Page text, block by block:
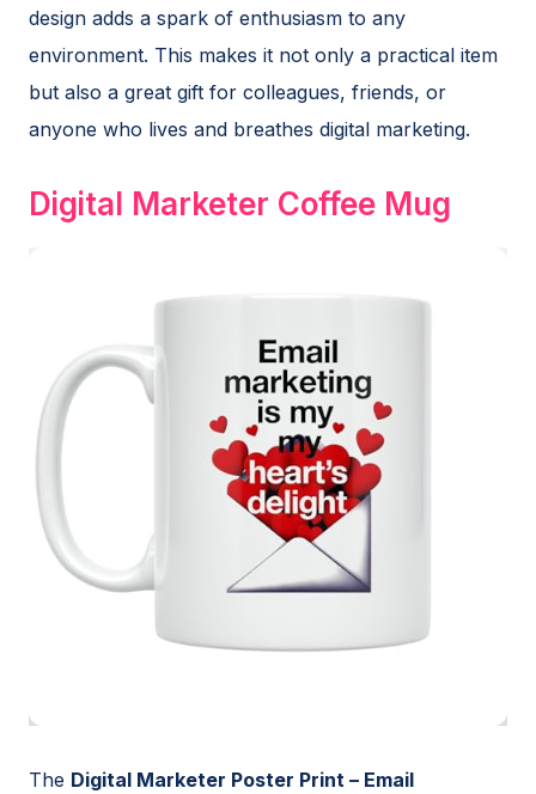
design adds a spark of enthusiasm to any
environment. This makes it not only a practical item
but also a great gift for colleagues, friends, or
anyone who lives and breathes digital marketing.
Digital Marketer Coffee Mug
The Digital Marketer Poster Print – Email